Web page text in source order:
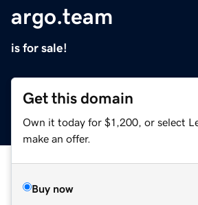
argo.team
is for sale!
Get this domain
Own it today for $1,200, or select
make an offer.
Buy now